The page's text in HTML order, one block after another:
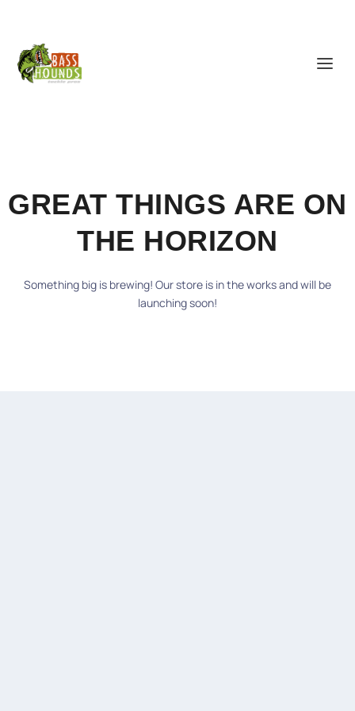
GREAT THINGS ARE ON
THE HORIZON
Something big is brewing! Our store is in the works and will be
launching soon!